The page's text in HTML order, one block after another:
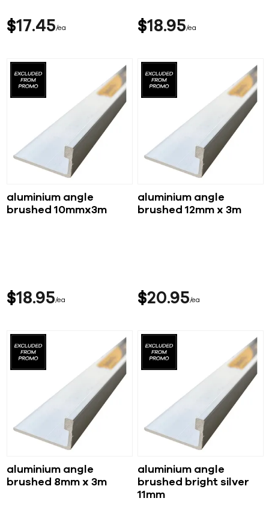
$17 45 ea $18 95 ea
aluminium angle
brushed 10mmx3m
$18 95 ea
aluminium angle
brushed 12mm x 3m
$20 95 ea
aluminium angle
brushed 8mm x 3m
aluminium angle
brushed bright silver
11mm